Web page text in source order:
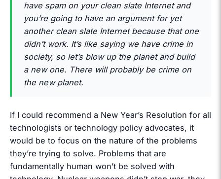
have spam on your clean slate Internet and
you’re going to have an argument for yet
another clean slate Internet because that one
didn’t work. It’s like saying we have crime in
society, so let’s blow up the planet and build
a new one. There will probably be crime on
the new planet.
If I could recommend a New Year’s Resolution for all
technologists or technology policy advocates, it
would be to focus on the nature of the problems
they’re trying to solve. Problems that are
fundamentally human won’t be solved with